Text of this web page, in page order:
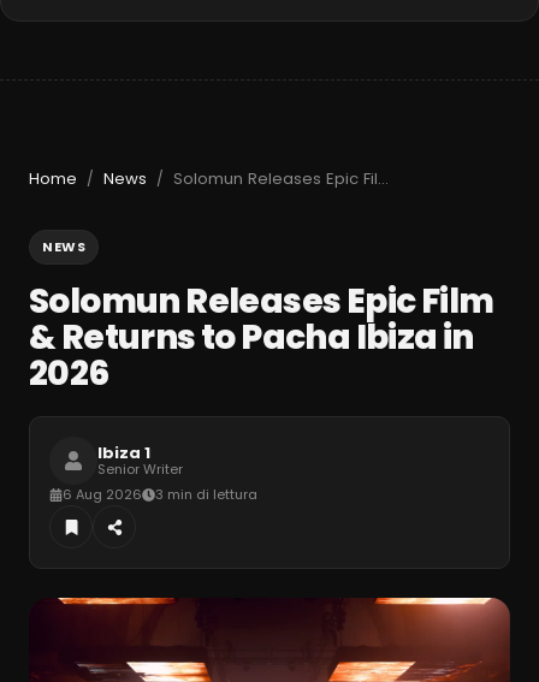
Home / News / Solomun Releases Epic Film & Returns to Pacha Ibiza in 2026
NEWS
Solomun Releases Epic Film
& Returns to Pacha Ibiza in
2026
Ibiza 1
Senior Writer
6 Aug 2026
3 min di lettura